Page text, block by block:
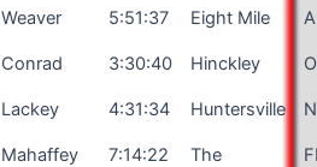
Weaver 5:51:37 Eight Mile
Conrad 3:30:40 Hinckley
Lackey 4:31:34 Huntersville
Mahaffey 7:14:22
The